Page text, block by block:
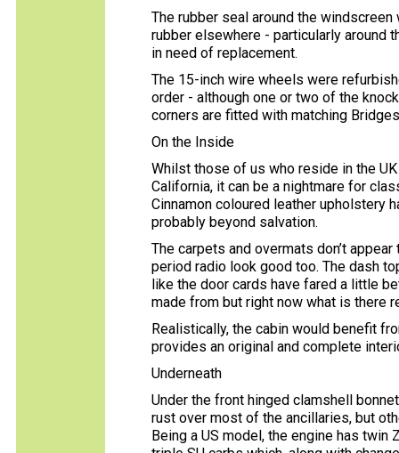
The rubber seal around the
rubber elsewhere - particularly around
in need of replacement.
The 15-inch wire wheels were
order - although one or two of the
corners are fitted with matching
On the Inside
Whilst those of us who reside in the
California, it can be a nightmare for
Cinnamon coloured leather upholstery
probably beyond salvation.
The carpets and overmats don’t
period radio look good too. The dash
like the door cards have fared a little
made from but right now what is there
Realistically, the cabin would benefit
provides an original and complete
Underneath
Under the front hinged clamshell
rust over most of the ancillaries, but
Being a US model, the engine has twin